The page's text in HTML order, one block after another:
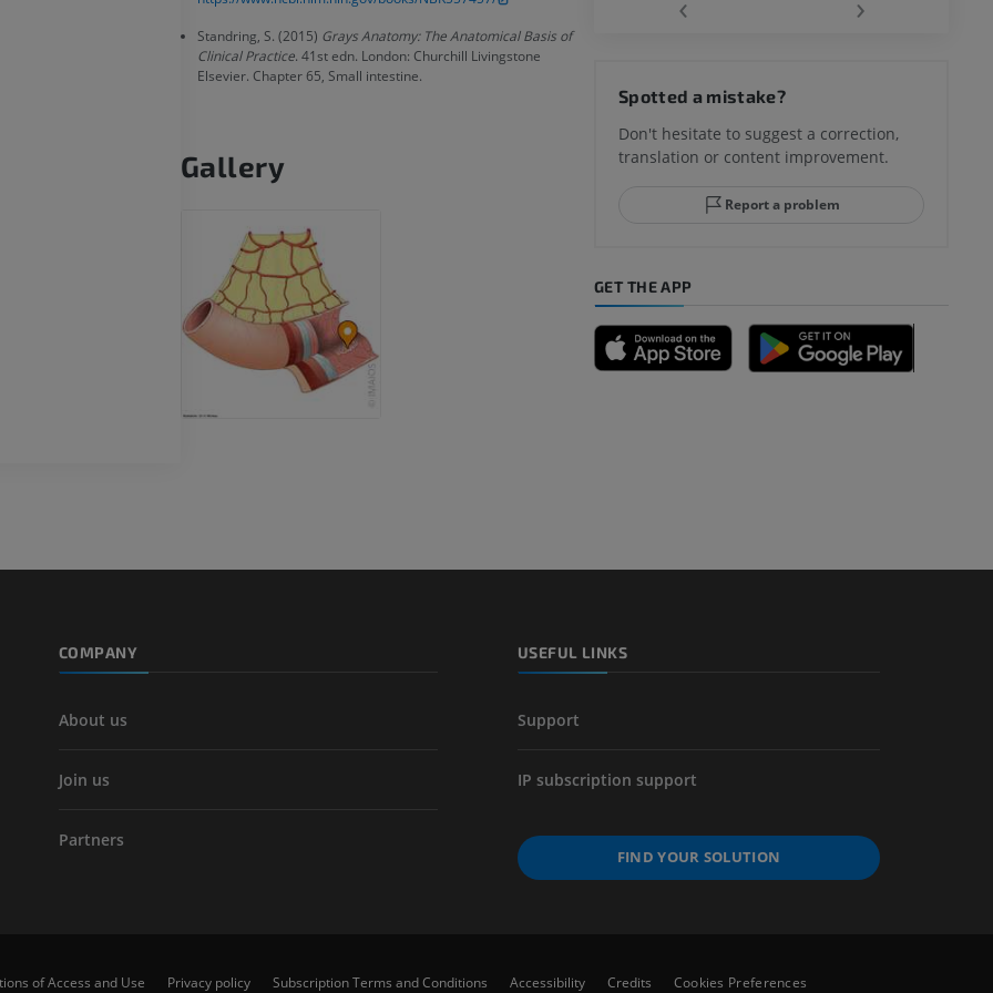
Standring, S. (2015) Grays Anatomy: The Anatomical Basis of
Clinical Practice. 41st edn. London: Churchill Livingstone
Elsevier. Chapter 65, Small intestine.
Gallery
Radiography upper
Upper extremity
PREMIUM
CT arthrography knee
CT arthrogram
Spotted a mistake?
Don't hesitate to suggest a correction,
translation or content improvement.
Report a problem
GET THE APP
COMPANY
About us
Join us
Partners
USEFUL LINKS
Support
IP subscription support
FIND YOUR SOLUTION
of Access and Use Privacy policy Subscription Terms and Conditions Accessibility Credits Cookies Preferences